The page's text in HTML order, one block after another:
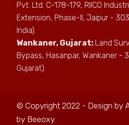
Pvt. Ltd. C-178-179, RIICO
Extension, Phase-II, Jaipur -
India).
Wankaner, Gujarat: Land
Bypass, Hasanpar, Wankaner -
Gujarat).
© Copyright 2022 - Design by
by Beeoxy.